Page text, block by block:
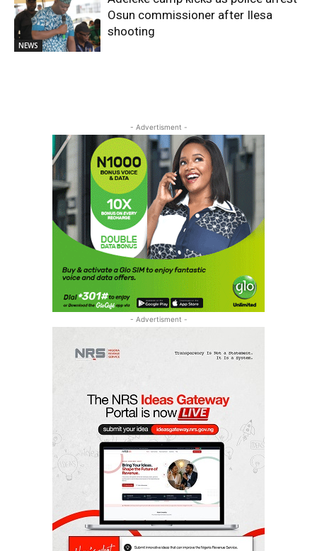
NEWS
Osun commissioner after Ilesa
shooting
- Advertisment -
- Advertisment -